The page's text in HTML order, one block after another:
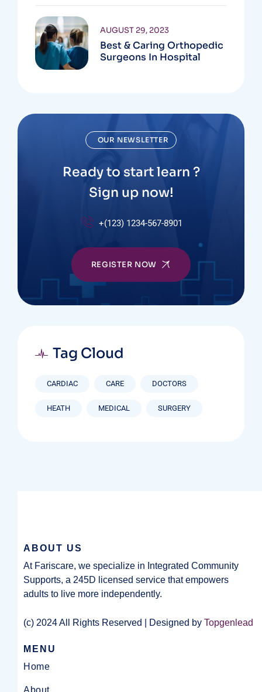
Best & Caring Orthopedic
Surgeons In Hospital
AUGUST 29, 2023
OUR NEWSLETTER
Ready to start learn ?
Sign up now!
+(123) 1234-567-8901
REGISTER NOW
Tag Cloud
CARDIAC CARE DOCTORS
HEATH MEDICAL SURGERY
ABOUT US
At Fariscare, we specialize in Integrated Community
Supports, a 245D licensed service that empowers
adults to live more independently.
(c) 2024 All Rights Reserved | Designed by Topgenlead
MENU
Home
About